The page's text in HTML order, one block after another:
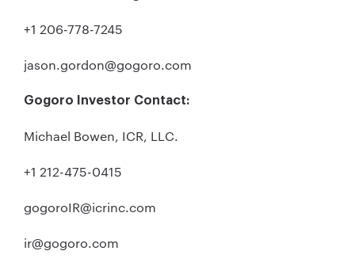
+1 206-778-7245
jason.gordon@gogoro.com
Gogoro Investor Contact:
Michael Bowen, ICR, LLC.
+1 212-475-0415
gogoroIR@icrinc.com
ir@gogoro.com